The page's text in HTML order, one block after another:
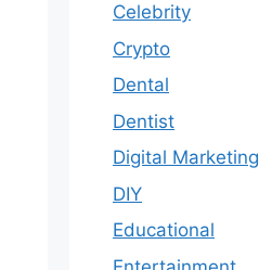
Celebrity
Crypto
Dental
Dentist
Digital Marketing
DIY
Educational